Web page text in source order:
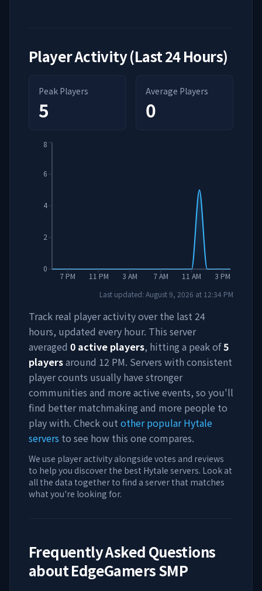
Player Activity (Last 24 Hours)
Peak Players
5
Average Players
0
7 PM 11 PM 3 AM 7 AM 11 AM 3 PM
0
2
4
6
8
Last updated: August 9, 2026 at 12:34 PM
Track real player activity over the last 24
hours, updated every hour. This server
averaged 0 active players, hitting a peak of5
playersaround 12 PM. Servers with consistent
player counts usually have stronger
communities and more active events, so you'll
find better matchmaking and more people to
play with. Check out other popular Hytale
servers to see how this one compares.
We use player activity alongside votes and reviews
to help you discover the best Hytale servers. Look at
all the data together to find a server that matches
what you're looking for.
Frequently Asked Questions
aboutEdgeGamers SMP